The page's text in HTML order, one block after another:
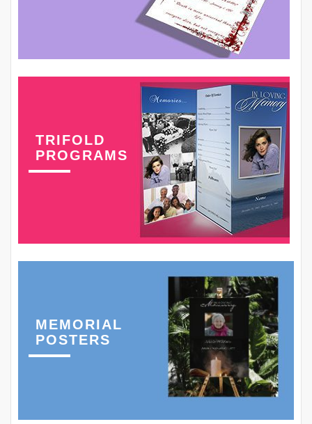
TRIFOLD
PROGRAMS
MEMORIAL
POSTERS